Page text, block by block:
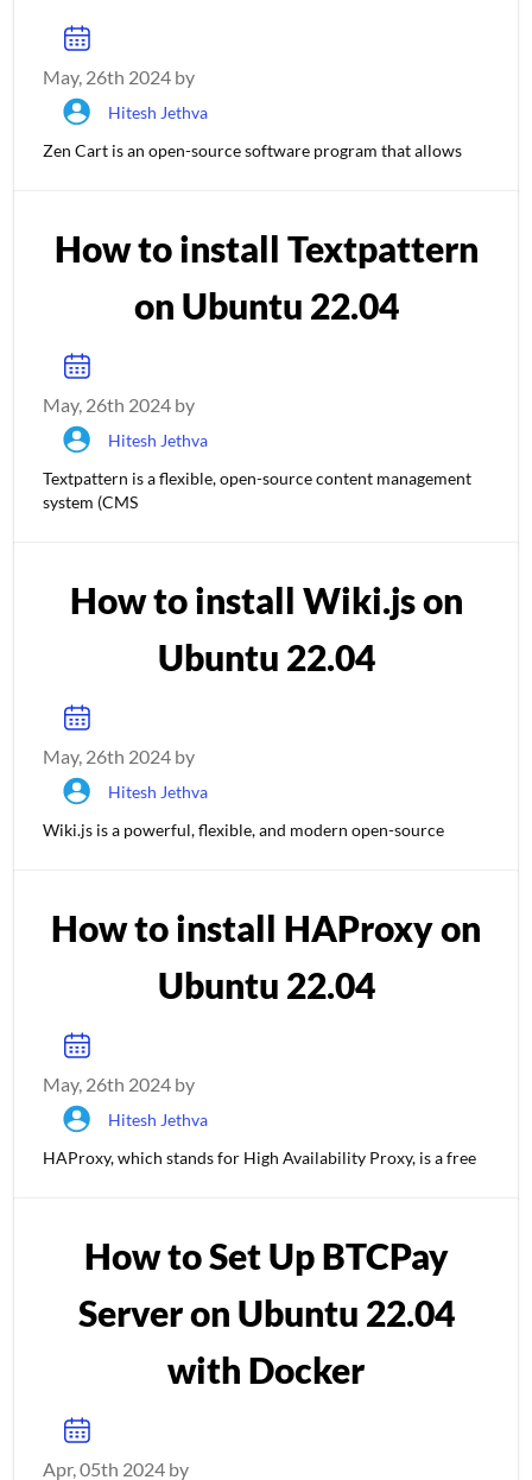
May, 26th 2024 by
Hitesh Jethva
Zen Cart is an open-source software program that allows
How to install Textpattern
on Ubuntu 22.04
May, 26th 2024 by
Hitesh Jethva
Textpattern is a flexible, open-source content management
system (CMS
How to install Wiki.js on
Ubuntu 22.04
May, 26th 2024 by
Hitesh Jethva
Wiki.js is a powerful, flexible, and modern open-source
How to install HAProxy on
Ubuntu 22.04
May, 26th 2024 by
Hitesh Jethva
HAProxy, which stands for High Availability Proxy, is a free
How to Set Up BTCPay
Server on Ubuntu 22.04
with Docker
Apr, 05th 2024 by